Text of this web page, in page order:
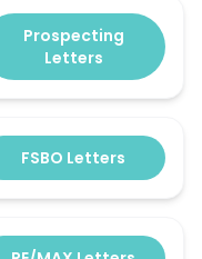
Prospecting
Letters
FSBO Letters